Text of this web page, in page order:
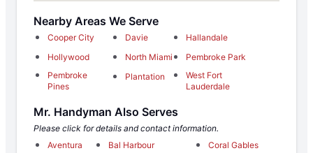
Nearby Areas We Serve
Cooper City Davie
Hallandale
Hollywood
North Miami
Pembroke Park
Pembroke
Pines
Plantation
West Fort
Lauderdale
Mr. Handyman Also Serves
Please click for details and contact information.
Aventura
Bal Harbour
Coral Gables